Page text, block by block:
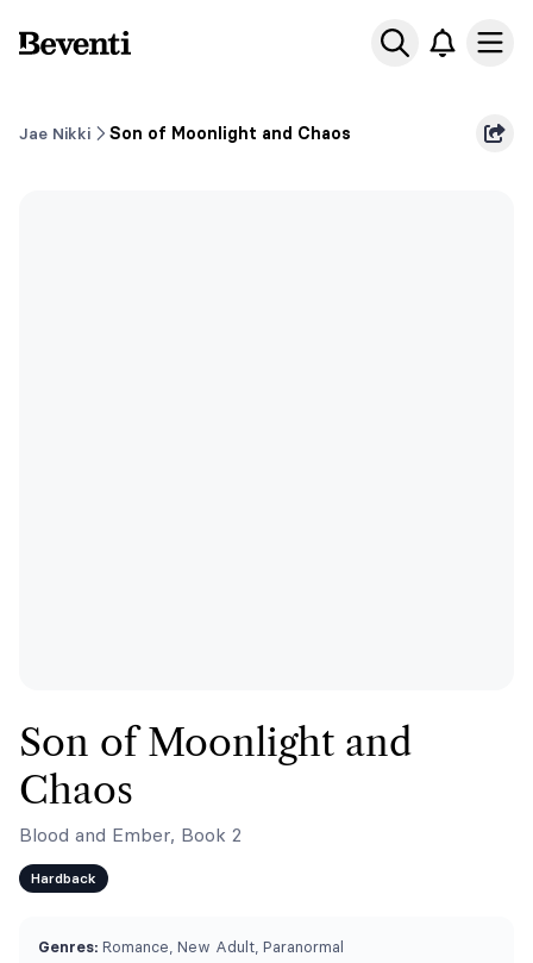
Beventi
Jae Nikki Son of Moonlight and Chaos
Son of Moonlight and
Chaos
Blood and Ember, Book 2
Hardback
Genres: Romance, New Adult, Paranormal